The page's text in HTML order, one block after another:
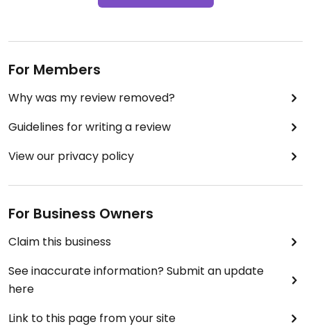
For Members
Why was my review removed?
Guidelines for writing a review
View our privacy policy
For Business Owners
Claim this business
See inaccurate information? Submit an update
here
Link to this page from your site